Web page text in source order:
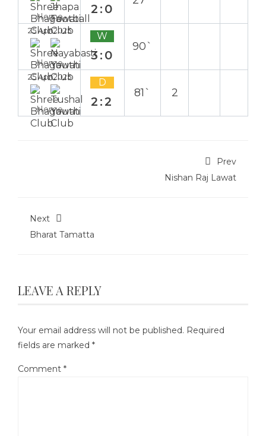
Home
2:0
25 Apr 2025
Home
W
3:0
90`
25 Apr 2025
Home
D
2:2
81` 2
Prev
Nishan Raj Lawat
Next
Bharat Tamatta
LEAVE A REPLY
Your email address will not be published. Required
fields are marked *
Comment *